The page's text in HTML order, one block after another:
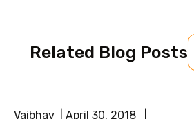
Related Blog Posts
Vaibhav | April 30, 2018 |